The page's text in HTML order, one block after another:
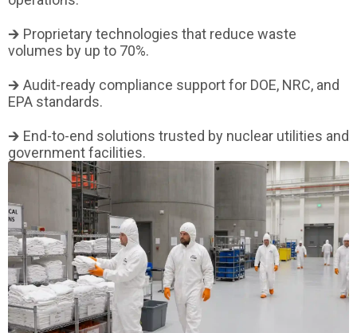
🡲 Proprietary technologies that reduce waste
volumes by up to 70%.
🡲 Audit-ready compliance support for DOE, NRC, and
EPA standards.
🡲 End-to-end solutions trusted by nuclear utilities and
government facilities.